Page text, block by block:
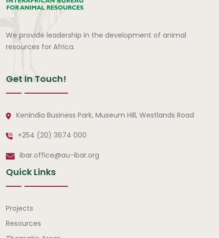
We provide leadership in the development of animal
resources for Africa.
Get In Touch!
Kenindia Business Park, Museum Hill, Westlands Road
+254 (20) 3674 000
ibar.office@au-ibar.org
Quick Links
Quick Links
Projects
Resources